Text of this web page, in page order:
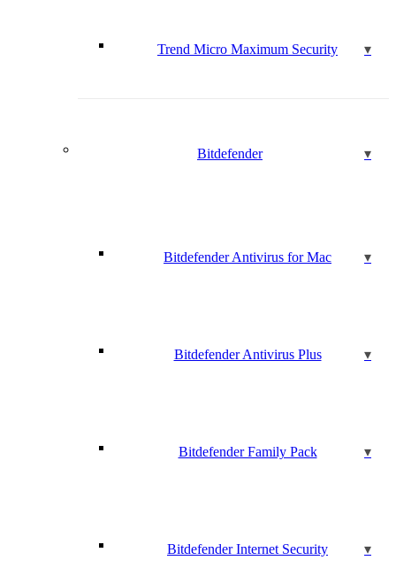
Trend Micro Maximum Security
Bitdefender
Bitdefender Antivirus for Mac
Bitdefender Antivirus Plus
Bitdefender Family Pack
Bitdefender Internet Security